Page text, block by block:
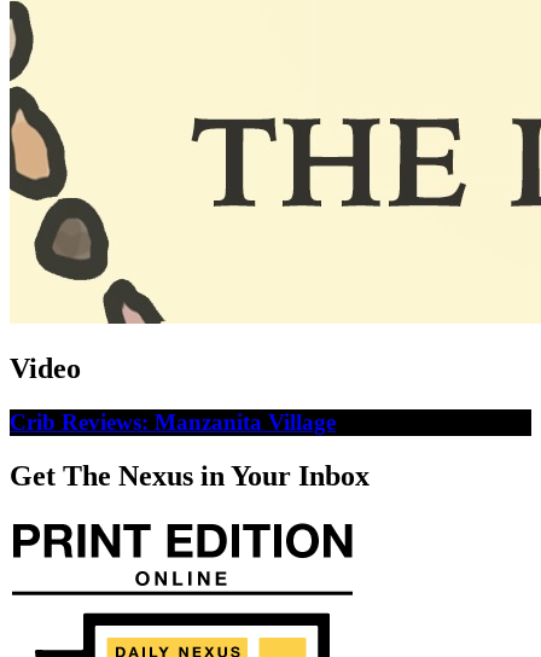
Video
Crib Reviews: Manzanita Village
Get The Nexus in Your Inbox